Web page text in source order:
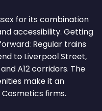
for its combination
accessibility. Getting
Regular trains
to Liverpool Street,
A12 corridors. The
make it an
firms.